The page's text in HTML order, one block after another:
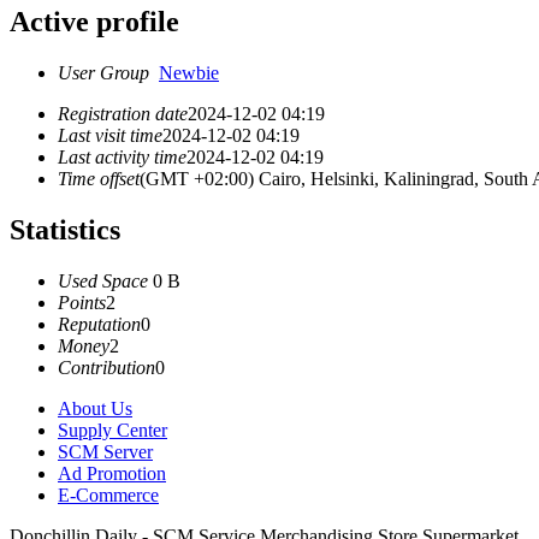
Active profile
User Group Newbie
Registration date2024-12-02 04:19
Last visit time2024-12-02 04:19
Last activity time2024-12-02 04:19
Time offset(GMT +02:00) Cairo, Helsinki, Kaliningrad, South
Statistics
Used Space 0 B
Points2
Reputation0
Money2
Contribution0
About Us
Supply Center
SCM Server
Ad Promotion
E-Commerce